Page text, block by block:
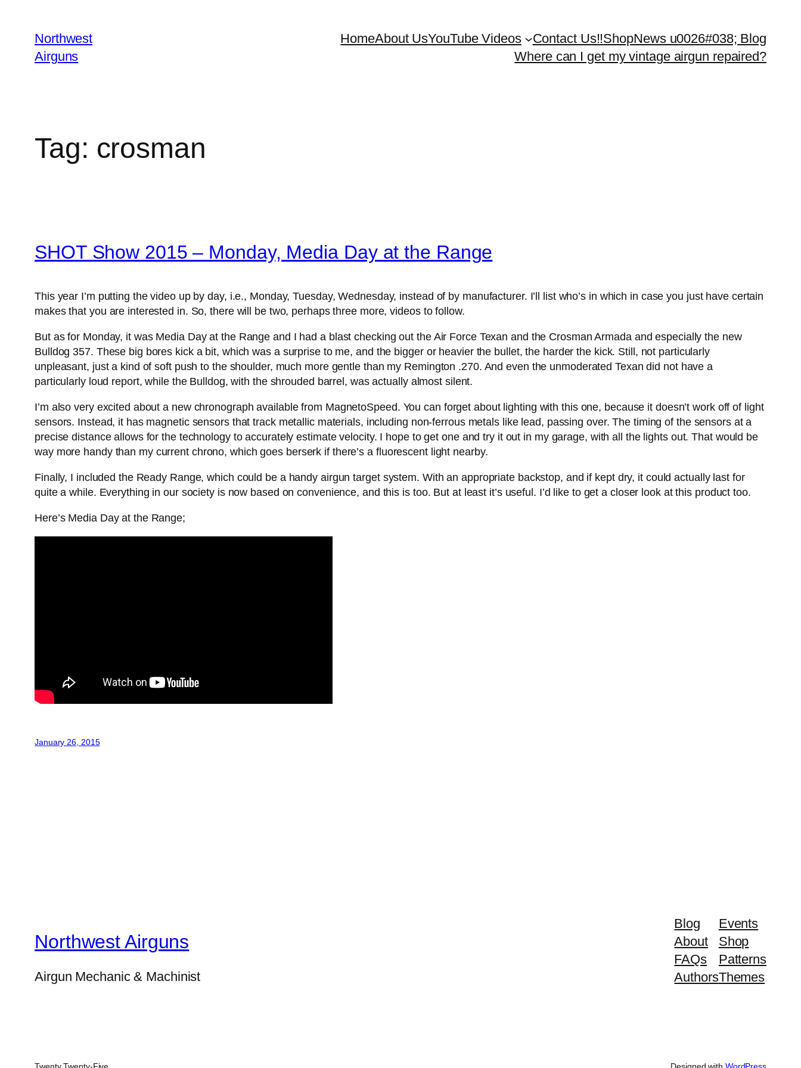
content
Northwest
Airguns
HomeAbout UsYouTube Videos Contact Us!!ShopNews u0026#038; Blog
Where can I get my vintage airgun repaired?
Tag: crosman
SHOT Show 2015 – Monday, Media Day at the Range
This year I’m putting the video up by day, i.e., Monday, Tuesday, Wednesday, instead of by manufacturer. I’ll list who’s in which in case you just have certain
makes that you are interested in. So, there will be two, perhaps three more, videos to follow.
But as for Monday, it was Media Day at the Range and I had a blast checking out the Air Force Texan and the Crosman Armada and especially the new
Bulldog 357. These big bores kick a bit, which was a surprise to me, and the bigger or heavier the bullet, the harder the kick. Still, not particularly
unpleasant, just a kind of soft push to the shoulder, much more gentle than my Remington .270. And even the unmoderated Texan did not have a
particularly loud report, while the Bulldog, with the shrouded barrel, was actually almost silent.
I’m also very excited about a new chronograph available from MagnetoSpeed. You can forget about lighting with this one, because it doesn’t work off of light
sensors. Instead, it has magnetic sensors that track metallic materials, including non-ferrous metals like lead, passing over. The timing of the sensors at a
precise distance allows for the technology to accurately estimate velocity. I hope to get one and try it out in my garage, with all the lights out. That would be
way more handy than my current chrono, which goes berserk if there’s a fluorescent light nearby.
Finally, I included the Ready Range, which could be a handy airgun target system. With an appropriate backstop, and if kept dry, it could actually last for
quite a while. Everything in our society is now based on convenience, and this is too. But at least it’s useful. I’d like to get a closer look at this product too.
Here’s Media Day at the Range;
January 26, 2015
Northwest Airguns
Airgun Mechanic & Machinist
Blog
About
FAQs
Authors
Events
Shop
Patterns
Themes